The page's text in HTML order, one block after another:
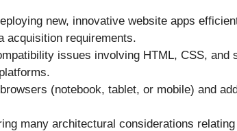
new, innovative website apps
acquisition requirements.
issues involving HTML, CSS, and
(notebook, tablet, or mobile) and
many architectural considerations